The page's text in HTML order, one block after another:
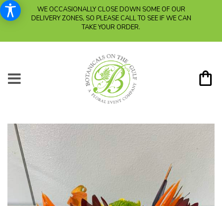
WE OCCASIONALLY CLOSE DOWN SOME OF OUR
DELIVERY ZONES, SO PLEASE CALL TO SEE IF WE CAN
TAKE YOUR ORDER.